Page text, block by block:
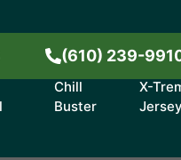
(610) 239-
Chill
Buster
X-
Jersey